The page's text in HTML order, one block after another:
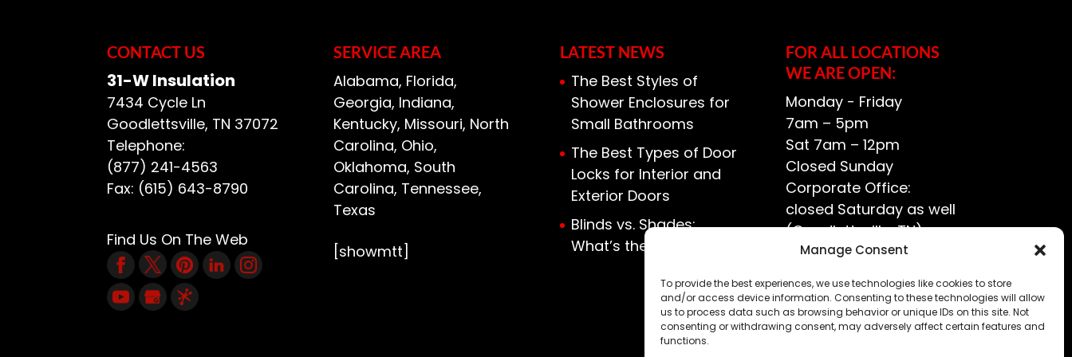
Manage Consent
To provide the best experiences, we use technologies like cookies to store
and/or access device information. Consenting to these technologies will allow
us to process data such as browsing behavior or unique IDs on this site. Not
consenting or withdrawing consent, may adversely affect certain features and
functions.
CONTACT US
31-W Insulation
7434 Cycle Ln
Goodlettsville, TN 37072
Telephone:
(877) 241-4563
Fax: (615) 643-8790
Find Us On The Web
SERVICE AREA
Alabama, Florida,
Georgia, Indiana,
Kentucky, Missouri, North
Carolina, Ohio,
Oklahoma, South
Carolina, Tennessee,
Texas
[showmtt]
LATEST NEWS
The Best Styles of
Shower Enclosures for
Small Bathrooms
The Best Types of Door
Locks for Interior and
Exterior Doors
Blinds vs. Shades:
What’s the Difference?
FOR ALL LOCATIONS
WE ARE OPEN:
Monday - Friday
7am – 5pm
Sat 7am – 12pm
Closed Sunday
Corporate Office:
closed Saturday as well
(Goodlettsville, TN)